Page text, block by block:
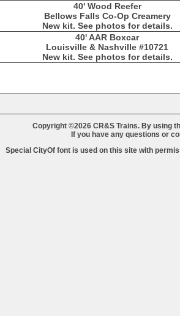
40' Wood Reefer
Bellows Falls Co-Op Creamery
New kit. See photos for details.
40' AAR Boxcar
Louisville & Nashville #10721
New kit. See photos for details.
Copyright ©2026 CR&S Trains. By using
If you have any questions or
Special CityOf font is used on this site with